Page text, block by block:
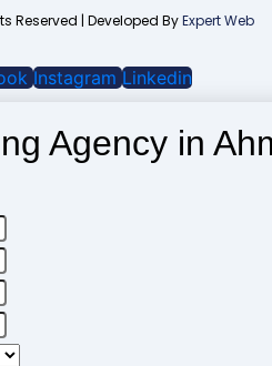
Reserved | Developed ByExpert Web
Instagram Linkedin
Agency in